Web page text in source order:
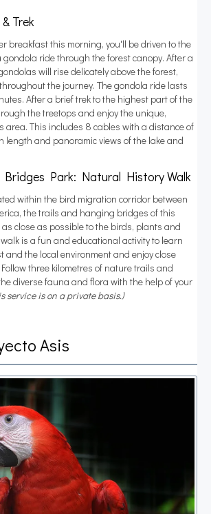
Trek
breakfast this morning, you'll be driven to the
gondola ride through the forest canopy. After a
will rise delicately above the forest,
the journey. The gondola ride lasts
After a brief trek to the highest part of the
the treetops and enjoy the unique,
area. This includes 8 cables with a distance of
length and panoramic views of the lake and
Park: Natural History Walk
within the bird migration corridor between
the trails and hanging bridges of this
close as possible to the birds, plants and
is a fun and educational activity to learn
and the local environment and enjoy close
three kilometres of nature trails and
diverse fauna and flora with the help of your
service is on a private basis.)
Asis